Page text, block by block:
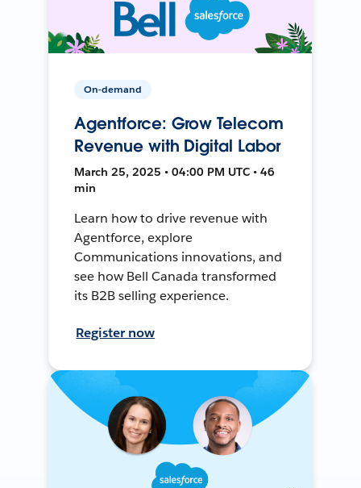
On-demand
Agentforce: Grow Telecom
Revenue with Digital Labor
March 25, 2025 • 04:00 PM UTC • 46
min
Learn how to drive revenue with
Agentforce, explore
Communications innovations, and
see how Bell Canada transformed
its B2B selling experience.
Register now